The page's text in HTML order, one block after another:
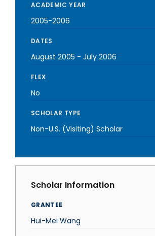
ACADEMIC YEAR
2005-2006
DATES
August 2005 - July 2006
FLEX
No
SCHOLAR TYPE
Non-U.S. (Visiting) Scholar
Scholar Information
GRANTEE
Hui-Mei Wang